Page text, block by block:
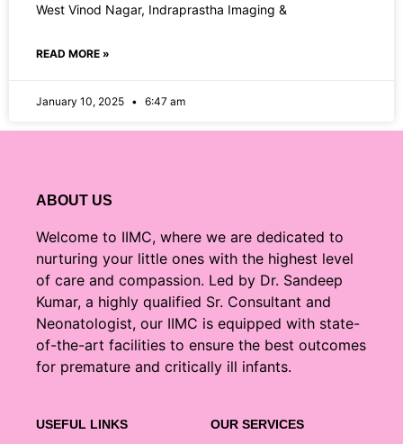
West Vinod Nagar, Indraprastha Imaging &
READ MORE »
January 10, 2025 6:47 am
ABOUT US
Welcome to IIMC, where we are dedicated to
nurturing your little ones with the highest level
of care and compassion. Led by Dr. Sandeep
Kumar, a highly qualified Sr. Consultant and
Neonatologist, our IIMC is equipped with state-
of-the-art facilities to ensure the best outcomes
for premature and critically ill infants.
USEFUL LINKS OUR SERVICES